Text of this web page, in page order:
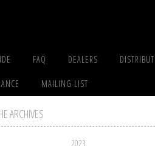
FAQ DEALERS
MAILING LIST
ARCHIVES
2023